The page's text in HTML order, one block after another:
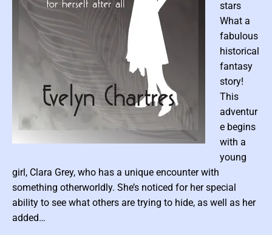
’
s
B
r
r
g
h
(
s
stars
What a
fabulous
historical
fantasy
story!
This
adventur
e begins
with a
young
girl, Clara Grey, who has a unique encounter with
something otherworldly. She’s noticed for her special
ability to see what others are trying to hide, as well as her
added…